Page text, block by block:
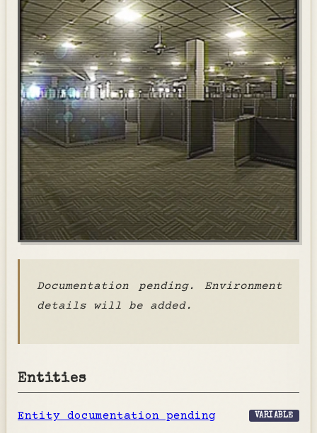
Documentation pending. Environment
details will be added.
Entities
Entity documentation pending VARIABLE